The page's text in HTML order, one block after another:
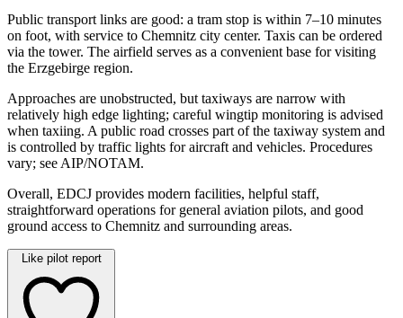
Public transport links are good: a tram stop is within 7–10 minutes
on foot, with service to Chemnitz city center. Taxis can be ordered
via the tower. The airfield serves as a convenient base for visiting
the Erzgebirge region.
Approaches are unobstructed, but taxiways are narrow with
relatively high edge lighting; careful wingtip monitoring is advised
when taxiing. A public road crosses part of the taxiway system and
is controlled by traffic lights for aircraft and vehicles. Procedures
vary; see AIP/NOTAM.
Overall, EDCJ provides modern facilities, helpful staff,
straightforward operations for general aviation pilots, and good
ground access to Chemnitz and surrounding areas.
Like pilot report